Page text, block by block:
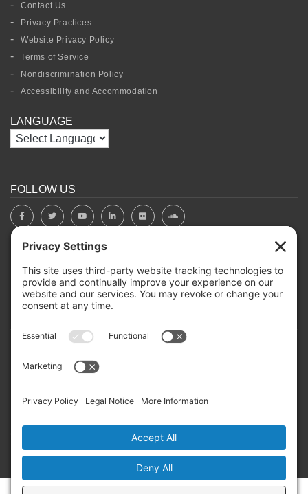
Contact Us
Privacy Practices
Website Privacy Policy
Terms of Service
Nondiscrimination Policy
Accessibility and Accommodation
LANGUAGE
FOLLOW US
BOARD PORTAL
Copyright ©2026 RIVERBEND Community Mental Health. All
Rights Reserved